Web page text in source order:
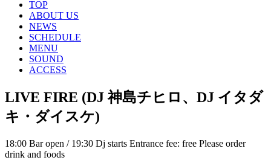
TOP
ABOUT US
NEWS
SCHEDULE
MENU
SOUND
ACCESS
LIVE FIRE (DJ 神島チヒロ、DJ イタダ
キ・ダイスケ)
18:00 Bar open / 19:30 Dj starts Entrance fee: free Please order
drink and foods